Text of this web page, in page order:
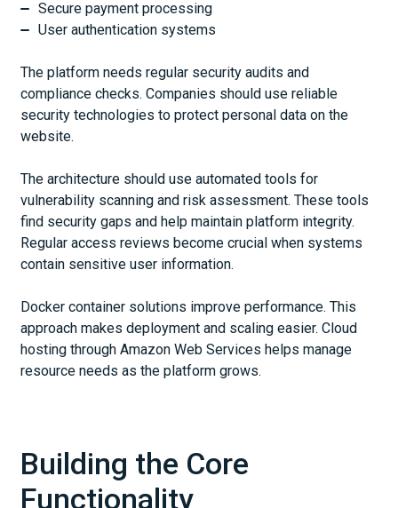
Secure payment processing
User authentication systems
The platform needs regular security audits and
compliance checks. Companies should use reliable
security technologies to protect personal data on the
website.
The architecture should use automated tools for
vulnerability scanning and risk assessment. These tools
find security gaps and help maintain platform integrity.
Regular access reviews become crucial when systems
contain sensitive user information.
Docker container solutions improve performance. This
approach makes deployment and scaling easier. Cloud
hosting through Amazon Web Services helps manage
resource needs as the platform grows.
Building the Core
Functionality